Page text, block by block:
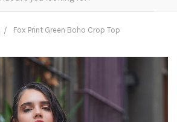
Fox Print Green Boho Crop Top